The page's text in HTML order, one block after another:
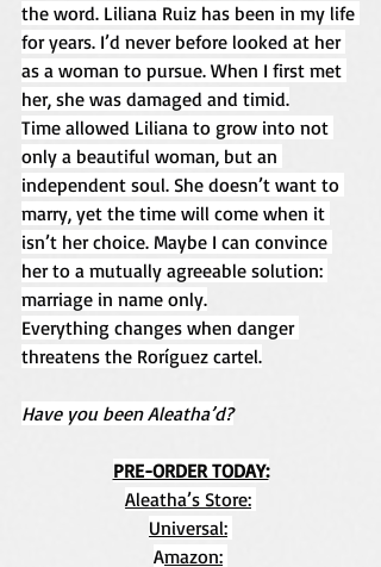
the word. Liliana Ruiz has been in my life
for years. I’d never before looked at her
as a woman to pursue. When I first met
her, she was damaged and timid.
Time allowed Liliana to grow into not
only a beautiful woman, but an
independent soul. She doesn’t want to
marry, yet the time will come when it
isn’t her choice. Maybe I can convince
her to a mutually agreeable solution:
marriage in name only.
Everything changes when danger
threatens the Roríguez cartel.
Have you been Aleatha’d?
PRE-ORDER TODAY:
Aleatha’s Store:
Universal:
Amazon: